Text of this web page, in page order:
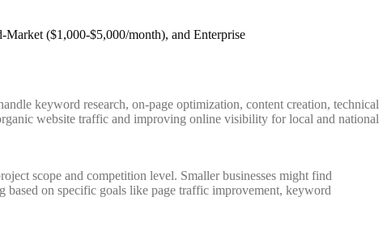
keyword research, on-page optimization, content creation, technical
website traffic and improving online visibility for local and national
scope and competition level. Smaller businesses might find
based on specific goals like page traffic improvement, keyword